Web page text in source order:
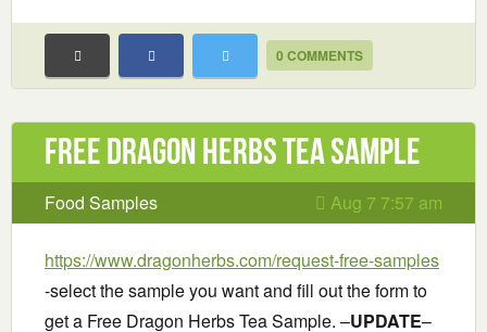
0 COMMENTS
Free Dragon Herbs Tea Sample
Food Samples Aug 7 7:57 am
https://www.dragonherbs.com/request-free-samples
-select the sample you want and fill out the form to
get a Free Dragon Herbs Tea Sample. –UPDATE–